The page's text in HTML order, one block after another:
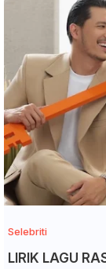
Selebriti
LIRIK LAGU